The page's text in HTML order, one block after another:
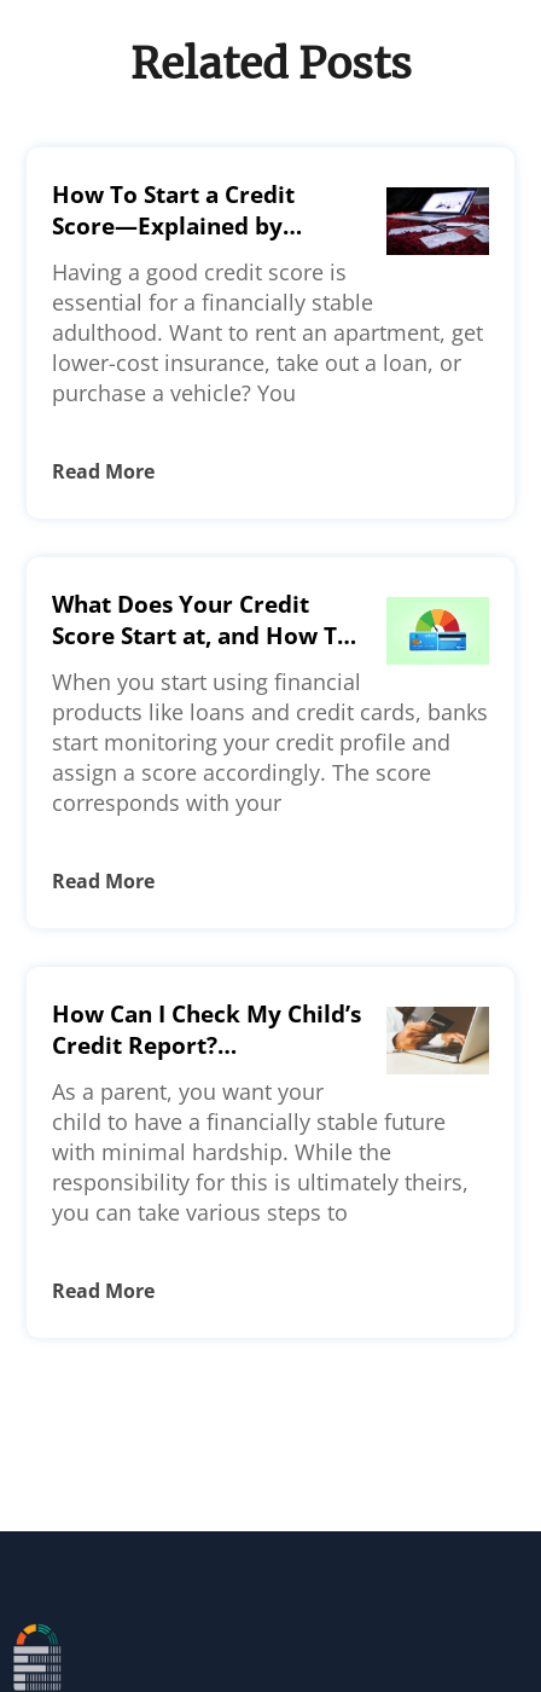
Related Posts
How To Start a Credit
Score—Explained by
Experts
Having a good credit score is
essential for a financially stable
adulthood. Want to rent an apartment, get
lower-cost insurance, take out a loan, or
purchase a vehicle? You
Read More
What Does Your Credit
Score Start at, and How To
Build a Strong Credit
Profile?
When you start using financial
products like loans and credit cards, banks
start monitoring your credit profile and
assign a score accordingly. The score
corresponds with your
Read More
How Can I Check My Child’s
Credit Report?
Understanding Credit
Reporting for Minors and
Young Adults
As a parent, you want your
child to have a financially stable future
with minimal hardship. While the
responsibility for this is ultimately theirs,
you can take various steps to
Read More